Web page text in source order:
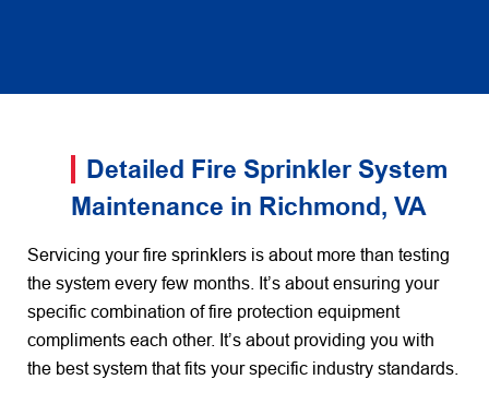
Detailed Fire Sprinkler System
Maintenance in Richmond, VA
Servicing your fire sprinklers is about more than testing
the system every few months. It’s about ensuring your
specific combination of fire protection equipment
compliments each other. It’s about providing you with
the best system that fits your specific industry standards.